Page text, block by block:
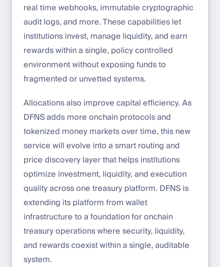
real time webhooks, immutable cryptographic
audit logs, and more. These capabilities let
institutions invest, manage liquidity, and earn
rewards within a single, policy controlled
environment without exposing funds to
fragmented or unvetted systems.
Allocations also improve capital efficiency. As
DFNS adds more onchain protocols and
tokenized money markets over time, this new
service will evolve into a smart routing and
price discovery layer that helps institutions
optimize investment, liquidity, and execution
quality across one treasury platform. DFNS is
extending its platform from wallet
infrastructure to a foundation for onchain
treasury operations where security, liquidity,
and rewards coexist within a single, auditable
system.